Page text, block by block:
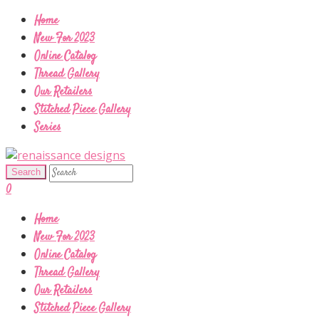
Home
New For 2023
Online Catalog
Thread Gallery
Our Retailers
Stitched Piece Gallery
Series
0
Home
New For 2023
Online Catalog
Thread Gallery
Our Retailers
Stitched Piece Gallery